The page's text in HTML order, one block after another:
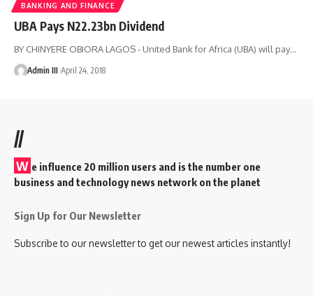
BANKING AND FINANCE
UBA Pays N22.23bn Dividend
BY CHINYERE OBIORA LAGOS - United Bank for Africa (UBA) will pay…
Admin III April 24, 2018
//
W e influence 20 million users and is the number one
business and technology news network on the planet
Sign Up for Our Newsletter
Subscribe to our newsletter to get our newest articles instantly!